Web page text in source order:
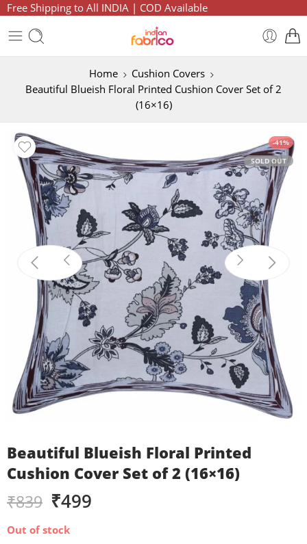
Free Shipping to All INDIA | COD Available
Home
Cushion Covers
Beautiful Blueish Floral Printed Cushion Cover Set of 2
(16×16)
-41%
SOLD OUT
Beautiful Blueish Floral Printed
Cushion Cover Set of 2 (16×16)
₹839 ₹499
Out of stock